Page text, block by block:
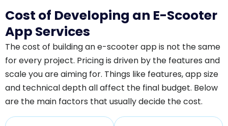
Cost of Developing an E-Scooter
App Services
The cost of building an e-scooter app is not the same
for every project. Pricing is driven by the features and
scale you are aiming for. Things like features, app size
and technical depth all affect the final budget. Below
are the main factors that usually decide the cost.